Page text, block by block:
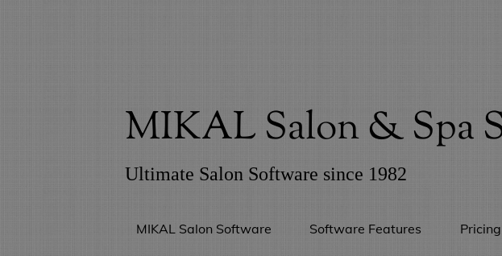
MIKAL Salon & Spa
Ultimate Salon Software since 1982
MIKAL Salon Software Software Features Pricing